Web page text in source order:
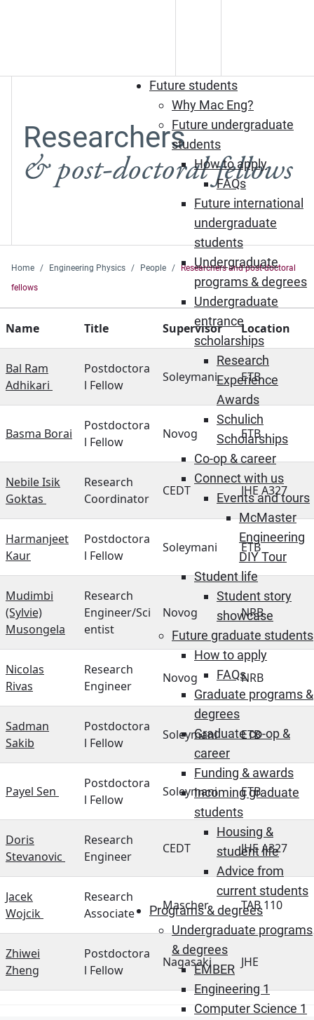
Future students
Why Mac Eng?
Future undergraduate
students
How to apply
FAQs
Future international
undergraduate
students
Undergraduate
programs & degrees
Undergraduate
entrance
scholarships
Research
Experience
Awards
Schulich
Scholarships
Co-op & career
Connect with us
Events and tours
McMaster
Engineering
DIY Tour
Student life
Student story
showcase
Future graduate students
How to apply
FAQs
Graduate programs &
degrees
Graduate co-op &
career
Funding & awards
Incoming graduate
students
Housing &
student life
Advice from
current students
Programs & degrees
Undergraduate programs
& degrees
EMBER
Engineering 1
Computer Science 1
Researchers
& post-doctoral fellows
Home Engineering Physics People
Researchers and post-doctoral
fellows
Name Title Supervisor Location
Bal Ram
Adhikari
Postdoctora
l Fellow
Soleymani ETB
Basma Borai
Postdoctora
l Fellow
Novog ETB
Nebile Isik
Goktas
Research
Coordinator
CEDT JHE A327
Harmanjeet
Kaur
Postdoctora
l Fellow
Soleymani ETB
Mudimbi
(Sylvie)
Musongela
Research
Engineer/Sci
entist
Novog NRB
Nicolas
Rivas
Research
Engineer
Novog NRB
Sadman
Sakib
Postdoctora
l Fellow
Soleymani ETB
Payel Sen
Postdoctora
l Fellow
Soleymani ETB
Doris
Stevanovic
Research
Engineer
CEDT JHE A327
Jacek
Wojcik
Research
Associate
Mascher TAB 110
Zhiwei
Zheng
Postdoctora
l Fellow
Nagasaki JHE